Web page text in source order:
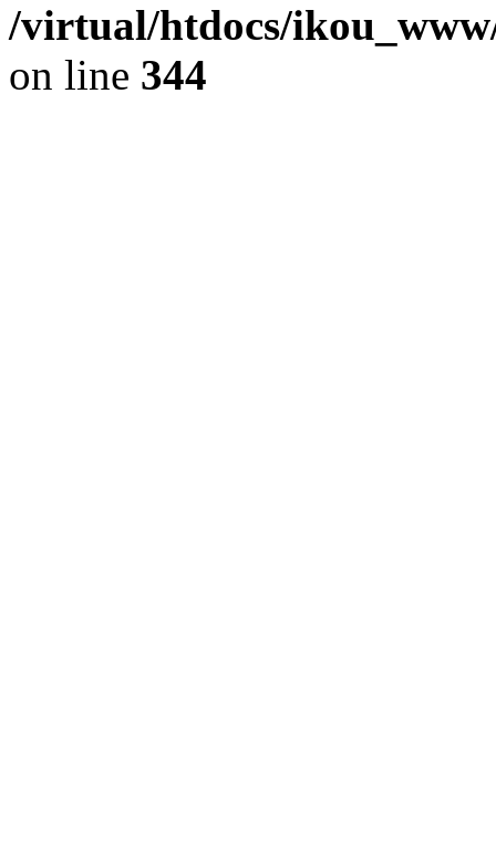
/virtual/htdocs/
on line 344